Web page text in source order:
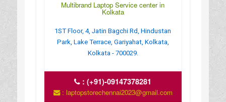
Multibrand Laptop Service center in
Kolkata
1ST Floor, 4, Jatin Bagchi Rd, Hindustan
Park, Lake Terrace, Gariyahat, Kolkata,
Kolkata - 700029.
:(+91)-09147378281
: laptopstorechennai2023@gmail.com